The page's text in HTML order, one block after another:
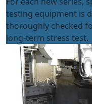
testing equipment is
thoroughly checked
long-term stress test.